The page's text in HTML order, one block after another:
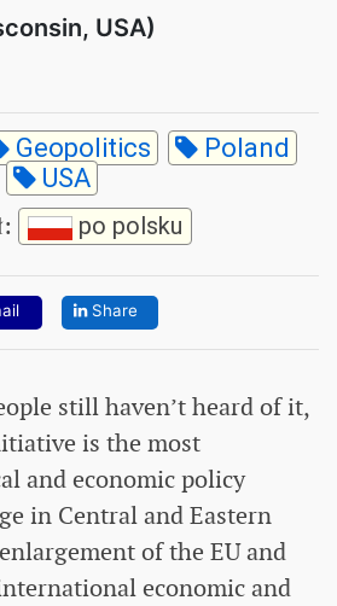
USA)
Geopolitics
Poland
USA
: po polsku
Share
still haven’t heard of it,
is the most
and economic policy
in Central and Eastern
of the EU and
economic and